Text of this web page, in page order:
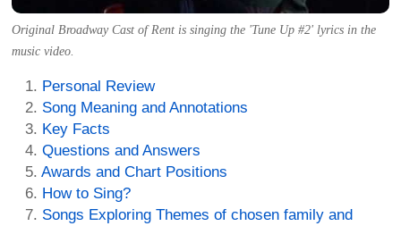
Original Broadway Cast of Rent is singing the 'Tune Up #2' lyrics in the
music video.
Personal Review
Song Meaning and Annotations
Key Facts
Questions and Answers
Awards and Chart Positions
How to Sing?
Songs Exploring Themes of chosen family and